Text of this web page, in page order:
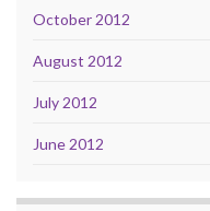
October 2012
August 2012
July 2012
June 2012